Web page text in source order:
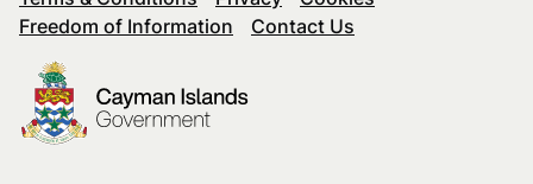
Freedom of Information
Contact Us